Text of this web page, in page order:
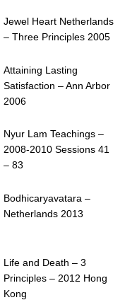
Jewel Heart Netherlands
– Three Principles 2005
Attaining Lasting
Satisfaction – Ann Arbor
2006
Nyur Lam Teachings –
2008-2010 Sessions 41
– 83
Bodhicaryavatara –
Netherlands 2013
Life and Death – 3
Principles – 2012 Hong
Kong